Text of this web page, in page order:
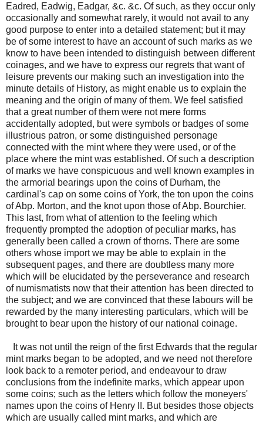
Eadred, Eadwig, Eadgar, &c. &c. Of such, as they occur only
occasionally and somewhat rarely, it would not avail to any
good purpose to enter into a detailed statement; but it may
be of some interest to have an account of such marks as we
know to have been intended to distinguish between different
coinages, and we have to express our regrets that want of
leisure prevents our making such an investigation into the
minute details of History, as might enable us to explain the
meaning and the origin of many of them. We feel satisfied
that a great number of them were not mere forms
accidentally adopted, but were symbols or badges of some
illustrious patron, or some distinguished personage
connected with the mint where they were used, or of the
place where the mint was established. Of such a description
of marks we have conspicuous and well known examples in
the armorial bearings upon the coins of Durham, the
cardinal's cap on some coins of York, the ton upon the coins
of Abp. Morton, and the knot upon those of Abp. Bourchier.
This last, from what of attention to the feeling which
frequently prompted the adoption of peculiar marks, has
generally been called a crown of thorns. There are some
others whose import we may be able to explain in the
subsequent pages, and there are doubtless many more
which will be elucidated by the perseverance and research
of numismatists now that their attention has been directed to
the subject; and we are convinced that these labours will be
rewarded by the many interesting particulars, which will be
brought to bear upon the history of our national coinage.
It was not until the reign of the first Edwards that the regular
mint marks began to be adopted, and we need not therefore
look back to a remoter period, and endeavour to draw
conclusions from the indefinite marks, which appear upon
some coins; such as the letters which follow the moneyers'
names upon the coins of Henry II. But besides those objects
which are usually called mint marks, and which are